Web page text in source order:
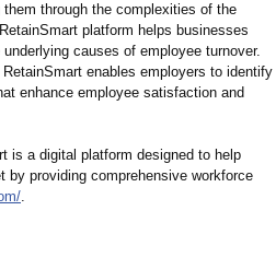
through the complexities of the
platform helps businesses
causes of employee turnover.
enables employers to identify
enhance employee satisfaction and
is a digital platform designed to help
providing comprehensive workforce
.